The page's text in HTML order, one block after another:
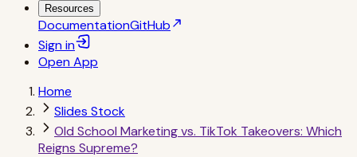
Resources
DocumentationGitHub
Sign in
OpenApp
Home
Slides Stock
Old School Marketing vs. TikTok Takeovers: Which
Reigns Supreme?